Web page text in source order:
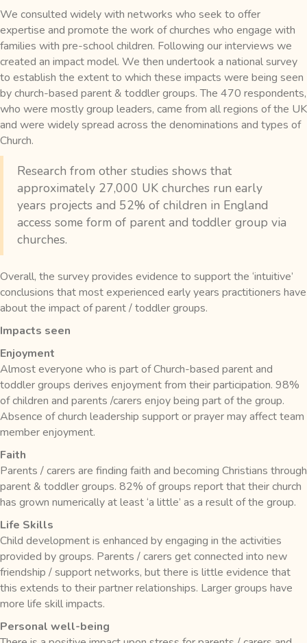
We consulted widely with networks who seek to offer
expertise and promote the work of churches who engage with
families with pre-school children. Following our interviews we
created an impact model. We then undertook a national survey
to establish the extent to which these impacts were being seen
by church-based parent & toddler groups. The 470 respondents,
who were mostly group leaders, came from all regions of the UK
and were widely spread across the denominations and types of
Church.
Research from other studies shows that
approximately 27,000 UK churches run early
years projects and 52% of children in England
access some form of parent and toddler group via
churches.
Overall, the survey provides evidence to support the ‘intuitive’
conclusions that most experienced early years practitioners have
about the impact of parent / toddler groups.
Impacts seen
Enjoyment
Almost everyone who is part of Church-based parent and
toddler groups derives enjoyment from their participation. 98%
of children and parents /carers enjoy being part of the group.
Absence of church leadership support or prayer may affect team
member enjoyment.
Faith
Parents / carers are finding faith and becoming Christians through
parent & toddler groups. 82% of groups report that their church
has grown numerically at least ‘a little’ as a result of the group.
Life Skills
Child development is enhanced by engaging in the activities
provided by groups. Parents / carers get connected into new
friendship / support networks, but there is little evidence that
this extends to their partner relationships. Larger groups have
more life skill impacts.
Personal well-being